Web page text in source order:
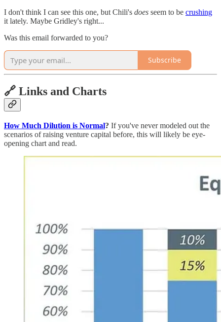
I don't think I can see this one, but Chili's does seem to be crushing
it lately. Maybe Gridley's right...
Was this email forwarded to you?
Subscribe
🔗 Links and Charts
How Much Dilution is Normal? If you've never modeled out the
scenarios of raising venture capital before, this will likely be eye-
opening chart and read.